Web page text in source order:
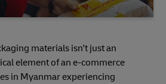
materials isn't just an
element of an e-commerce
in Myanmar experiencing